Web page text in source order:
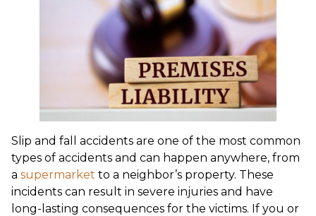
Slip and fall accidents are one of the most common
types of accidents and can happen anywhere, from
a supermarket to a neighbor’s property. These
incidents can result in severe injuries and have
long-lasting consequences for the victims. If you or